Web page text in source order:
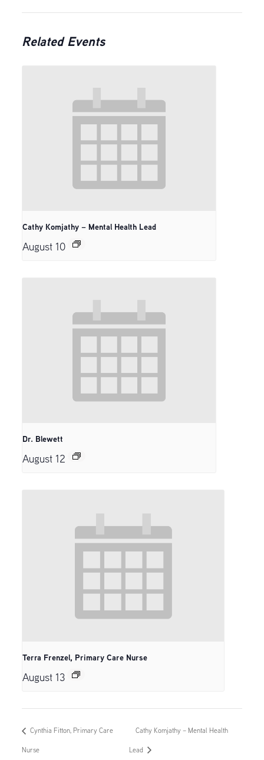
Related Events
Cathy Komjathy – Mental Health Lead
August 10
Dr. Blewett
August 12
Terra Frenzel, Primary Care Nurse
August 13
Cynthia Fitton, Primary Care
Nurse
Cathy Komjathy – Mental Health
Lead